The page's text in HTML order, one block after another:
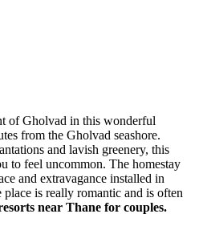
of Gholvad in this wonderful
from the Gholvad seashore.
and lavish greenery, this
to feel uncommon. The homestay
and extravagance installed in
is really romantic and is often
near Thane for couples.